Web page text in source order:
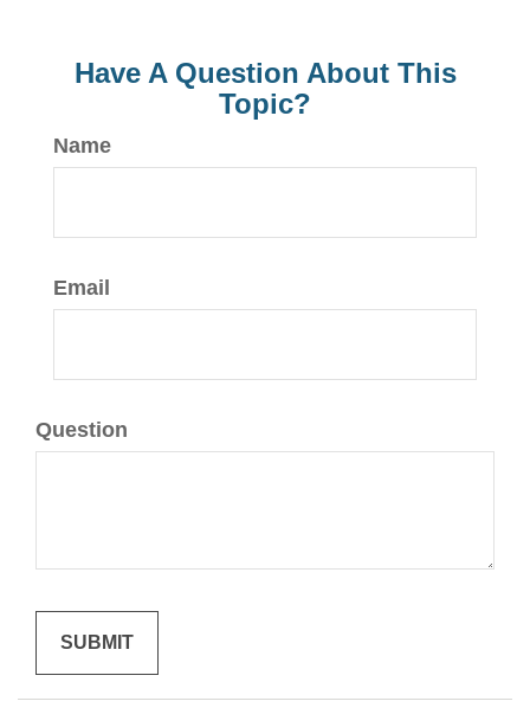
Have A Question About This
Topic?
Name
Email
Question